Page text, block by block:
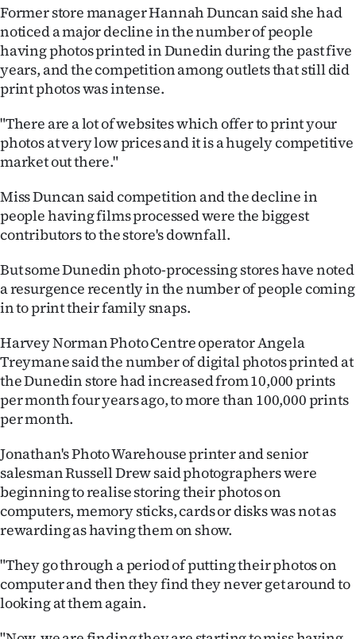
Advertising
Features
SEND
US
NEWS
PHOTOS
IN
|
CREATE
ACCOUNT
SUBSCRIBE
My
Account
E-
Edition
Contact
us
Former store manager Hannah Duncan said she had
noticed a major decline in the number of people
having photos printed in Dunedin during the past five
years, and the competition among outlets that still did
print photos was intense.
"There are a lot of websites which offer to print your
photos at very low prices and it is a hugely competitive
market out there."
Miss Duncan said competition and the decline in
people having films processed were the biggest
contributors to the store's downfall.
But some Dunedin photo-processing stores have noted
a resurgence recently in the number of people coming
in to print their family snaps.
Harvey Norman Photo Centre operator Angela
Treymane said the number of digital photos printed at
the Dunedin store had increased from 10,000 prints
per month four years ago, to more than 100,000 prints
per month.
Jonathan's Photo Warehouse printer and senior
salesman Russell Drew said photographers were
beginning to realise storing their photos on
computers, memory sticks, cards or disks was not as
rewarding as having them on show.
"They go through a period of putting their photos on
computer and then they find they never get around to
looking at them again.